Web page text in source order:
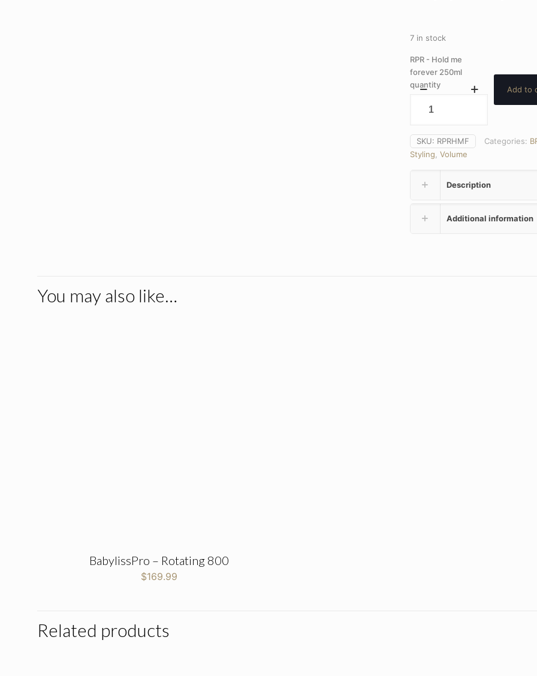
7 in stock
RPR - Hold me
forever 250ml
quantity
Add to
SKU: RPRHMF Categories:
Styling Volume
Description
Additional information
You may also like…
BabylissPro – Rotating 800
$169.99
Related products